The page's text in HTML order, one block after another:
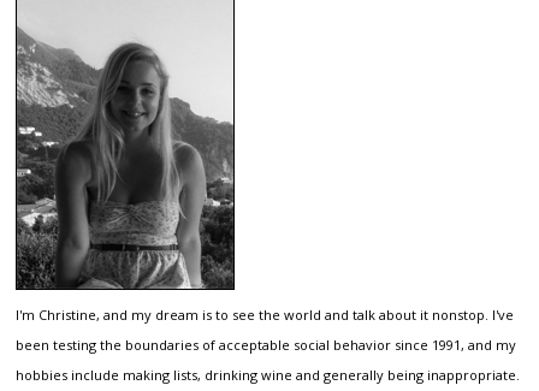
I'm Christine, and my dream is to see the world and talk about it nonstop. I've
been testing the boundaries of acceptable social behavior since 1991, and my
hobbies include making lists, drinking wine and generally being inappropriate.